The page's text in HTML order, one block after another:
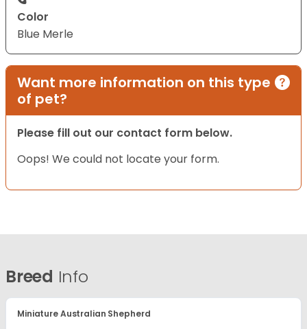
Color
Blue Merle
Want more information on this type
of pet?
Please fill out our contact form below.
Oops! We could not locate your form.
Breed Info
Miniature Australian Shepherd